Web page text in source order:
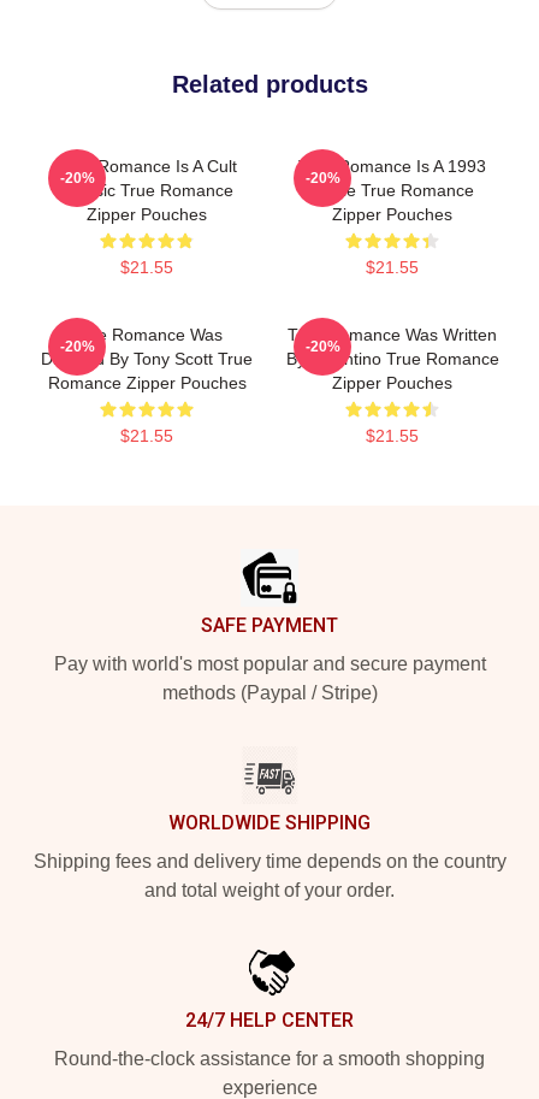
Related products
True Romance Is A Cult
Classic True Romance
Zipper Pouches
$21.55
-20%
True Romance Is A 1993
Movie True Romance
Zipper Pouches
$21.55
-20%
True Romance Was
Directed By Tony Scott True
Romance Zipper Pouches
$21.55
-20%
True Romance Was Written
By Tarantino True Romance
Zipper Pouches
$21.55
-20%
SAFE PAYMENT
Pay with world's most popular and secure payment
methods (Paypal / Stripe)
WORLDWIDE SHIPPING
Shipping fees and delivery time depends on the country
and total weight of your order.
24/7 HELP CENTER
Round-the-clock assistance for a smooth shopping
experience